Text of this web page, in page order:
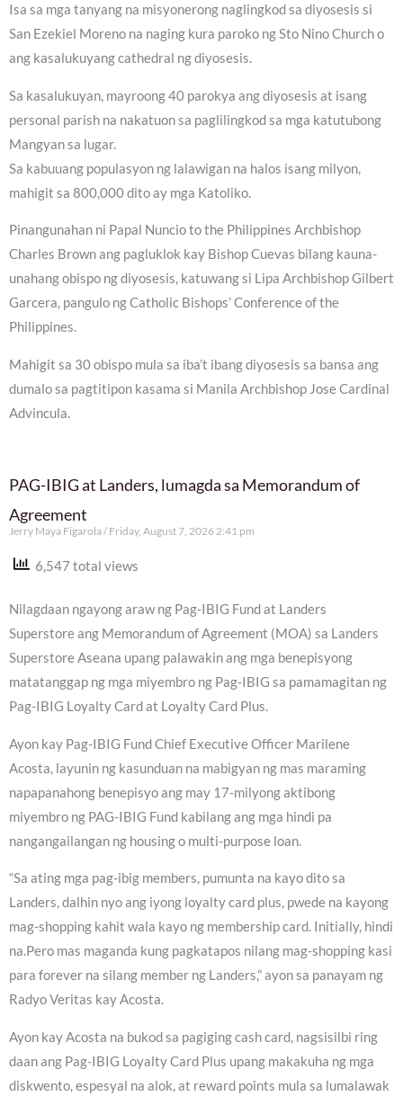
Isa sa mga tanyang na misyonerong naglingkod sa diyosesis si
San Ezekiel Moreno na naging kura paroko ng Sto Nino Church o
ang kasalukuyang cathedral ng diyosesis.
Sa kasalukuyan, mayroong 40 parokya ang diyosesis at isang
personal parish na nakatuon sa paglilingkod sa mga katutubong
Mangyan sa lugar.
Sa kabuuang populasyon ng lalawigan na halos isang milyon,
mahigit sa 800,000 dito ay mga Katoliko.
Pinangunahan ni Papal Nuncio to the Philippines Archbishop
Charles Brown ang pagluklok kay Bishop Cuevas bilang kauna-
unahang obispo ng diyosesis, katuwang si Lipa Archbishop Gilbert
Garcera, pangulo ng Catholic Bishops’ Conference of the
Philippines.
Mahigit sa 30 obispo mula sa iba’t ibang diyosesis sa bansa ang
dumalo sa pagtitipon kasama si Manila Archbishop Jose Cardinal
Advincula.
PAG-IBIG at Landers, lumagda sa Memorandum of
Agreement
Jerry Maya Figarola Friday, August 7, 2026 2:41 pm
6,547 total views
Nilagdaan ngayong araw ng Pag-IBIG Fund at Landers
Superstore ang Memorandum of Agreement (MOA) sa Landers
Superstore Aseana upang palawakin ang mga benepisyong
matatanggap ng mga miyembro ng Pag-IBIG sa pamamagitan ng
Pag-IBIG Loyalty Card at Loyalty Card Plus.
Ayon kay Pag-IBIG Fund Chief Executive Officer Marilene
Acosta, layunin ng kasunduan na mabigyan ng mas maraming
napapanahong benepisyo ang may 17-milyong aktibong
miyembro ng PAG-IBIG Fund kabilang ang mga hindi pa
nangangailangan ng housing o multi-purpose loan.
“Sa ating mga pag-ibig members, pumunta na kayo dito sa
Landers, dalhin nyo ang iyong loyalty card plus, pwede na kayong
mag-shopping kahit wala kayo ng membership card. Initially, hindi
na.Pero mas maganda kung pagkatapos nilang mag-shopping kasi
para forever na silang member ng Landers,” ayon sa panayam ng
Radyo Veritas kay Acosta.
Ayon kay Acosta na bukod sa pagiging cash card, nagsisilbi ring
daan ang Pag-IBIG Loyalty Card Plus upang makakuha ng mga
diskwento, espesyal na alok, at reward points mula sa lumalawak